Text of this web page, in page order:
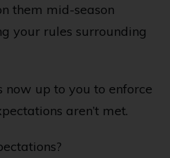
them mid-season
your rules surrounding
now up to you to enforce
aren’t met.